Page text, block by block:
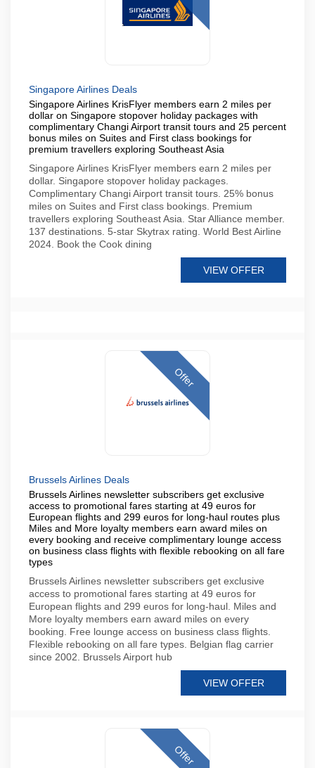
Singapore Airlines Deals
Singapore Airlines KrisFlyer members earn 2 miles per
dollar on Singapore stopover holiday packages with
complimentary Changi Airport transit tours and 25 percent
bonus miles on Suites and First class bookings for
premium travellers exploring Southeast Asia
Singapore Airlines KrisFlyer members earn 2 miles per
dollar. Singapore stopover holiday packages.
Complimentary Changi Airport transit tours. 25% bonus
miles on Suites and First class bookings. Premium
travellers exploring Southeast Asia. Star Alliance member.
137 destinations. 5-star Skytrax rating. World Best Airline
2024. Book the Cook dining
VIEW OFFER
Offer
Brussels Airlines Deals
Brussels Airlines newsletter subscribers get exclusive
access to promotional fares starting at 49 euros for
European flights and 299 euros for long-haul routes plus
Miles and More loyalty members earn award miles on
every booking and receive complimentary lounge access
on business class flights with flexible rebooking on all fare
types
Brussels Airlines newsletter subscribers get exclusive
access to promotional fares starting at 49 euros for
European flights and 299 euros for long-haul. Miles and
More loyalty members earn award miles on every
booking. Free lounge access on business class flights.
Flexible rebooking on all fare types. Belgian flag carrier
since 2002. Brussels Airport hub
VIEW OFFER
Offer